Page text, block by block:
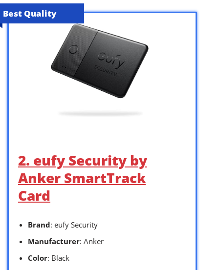
Best Quality
2. eufy Security by
Anker SmartTrack
Card
Brand: eufy Security
Manufacturer: Anker
Color: Black